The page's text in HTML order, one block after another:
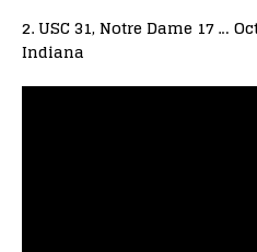
2. USC 31, Notre Dame 17 …
Indiana